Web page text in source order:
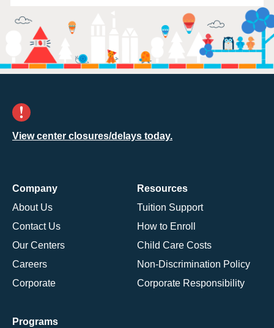
View center closures/delays today.
Company
About Us
Contact Us
Our Centers
Careers
Corporate
Resources
Tuition Support
How to Enroll
Child Care Costs
Non-Discrimination Policy
Corporate Responsibility
Programs